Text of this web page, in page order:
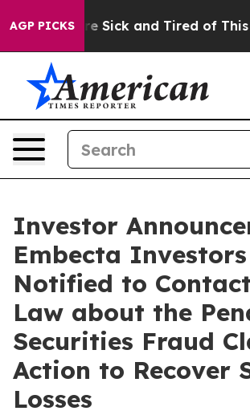
AGP PICKSAre Sick and Tired of This
Investor
Embecta
Notified to
Law about the
Securities Fraud
Action to Recover
Losses